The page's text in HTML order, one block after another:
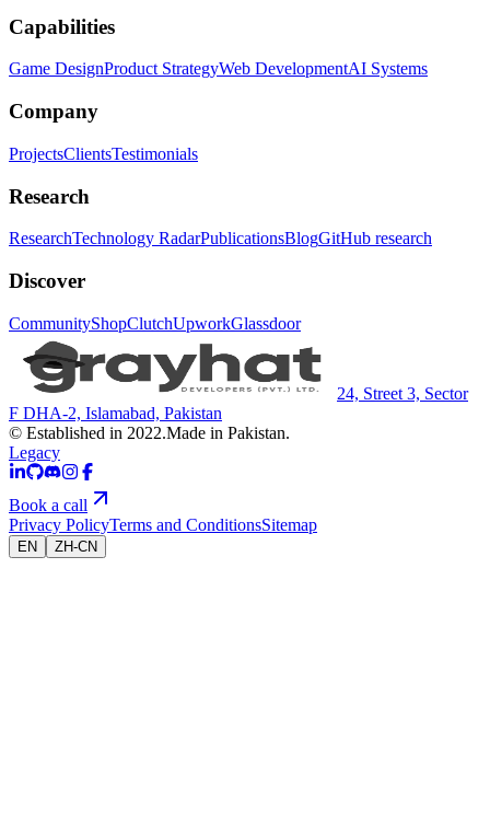
Capabilities
Game DesignProduct StrategyWeb DevelopmentAI Systems
Company
ProjectsClientsTestimonials
Research
ResearchTechnology RadarPublicationsBlogGitHub research
Discover
CommunityShopClutchUpworkGlassdoor
24, Street 3, Sector
F DHA-2, Islamabad, Pakistan
© Established in 2022.Made in Pakistan.
Legacy
Book a call
Privacy PolicyTerms and ConditionsSitemap
EN ZH-CN